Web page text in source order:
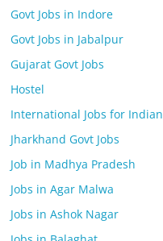
Govt Jobs in Indore
Govt Jobs in Jabalpur
Gujarat Govt Jobs
Hostel
International Jobs for Indian
Jharkhand Govt Jobs
Job in Madhya Pradesh
Jobs in Agar Malwa
Jobs in Ashok Nagar